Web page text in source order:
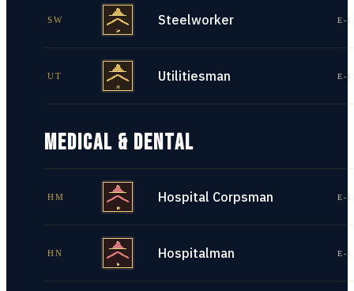
SW Steelworker E-
UT Utilitiesman E-
MEDICAL & DENTAL
HM Hospital Corpsman E-
HN Hospitalman E-